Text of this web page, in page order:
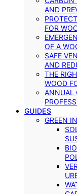
AND
FOR
OF A
SAFE
AND
THE
WOOD
ANNUAL
GUIDES
GREEN